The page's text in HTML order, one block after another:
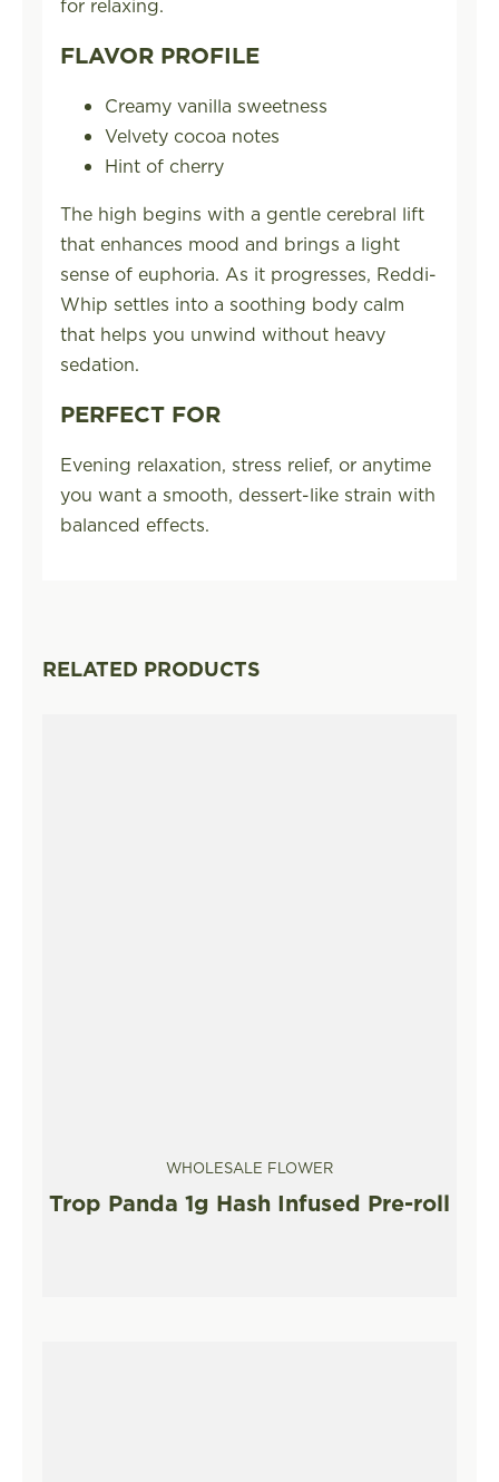
for relaxing.
FLAVOR PROFILE
Creamy vanilla sweetness
Velvety cocoa notes
Hint of cherry
The high begins with a gentle cerebral lift
that enhances mood and brings a light
sense of euphoria. As it progresses, Reddi-
Whip settles into a soothing body calm
that helps you unwind without heavy
sedation.
PERFECT FOR
Evening relaxation, stress relief, or anytime
you want a smooth, dessert-like strain with
balanced effects.
RELATED PRODUCTS
WHOLESALE FLOWER
Trop Panda 1g Hash Infused Pre-roll